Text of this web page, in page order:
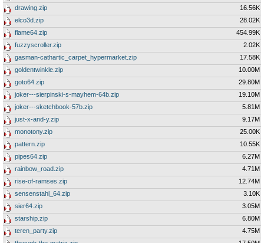
drawing.zip
16.56K
elco3d.zip
28.02K
flame64.zip
454.99K
fuzzyscroller.zip
2.02K
gasman-cathartic_carpet_hypermarket.zip
17.58K
goldentwinkle.zip
10.00M
goto64.zip
29.80M
joker---sierpinski-s-mayhem-64b.zip
19.10M
joker---sketchbook-57b.zip
5.81M
just-x-and-y.zip
9.17M
monotony.zip
25.00K
pattern.zip
10.55K
pipes64.zip
6.27M
rainbow_road.zip
4.71M
rise-of-ramses.zip
12.74M
sensenstahl_64.zip
3.10K
sier64.zip
3.05M
starship.zip
6.80M
teren_party.zip
4.75M